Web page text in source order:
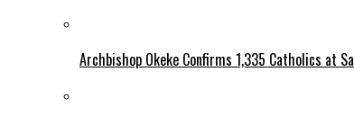
Archbishop Okeke Confirms 1,335 Catholics at